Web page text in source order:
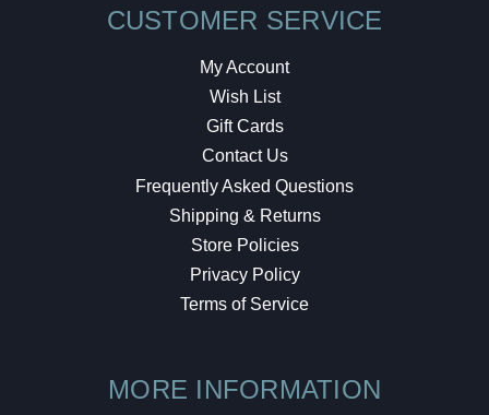
CUSTOMER SERVICE
My Account
Wish List
Gift Cards
Contact Us
Frequently Asked Questions
Shipping & Returns
Store Policies
Privacy Policy
Terms of Service
MORE INFORMATION